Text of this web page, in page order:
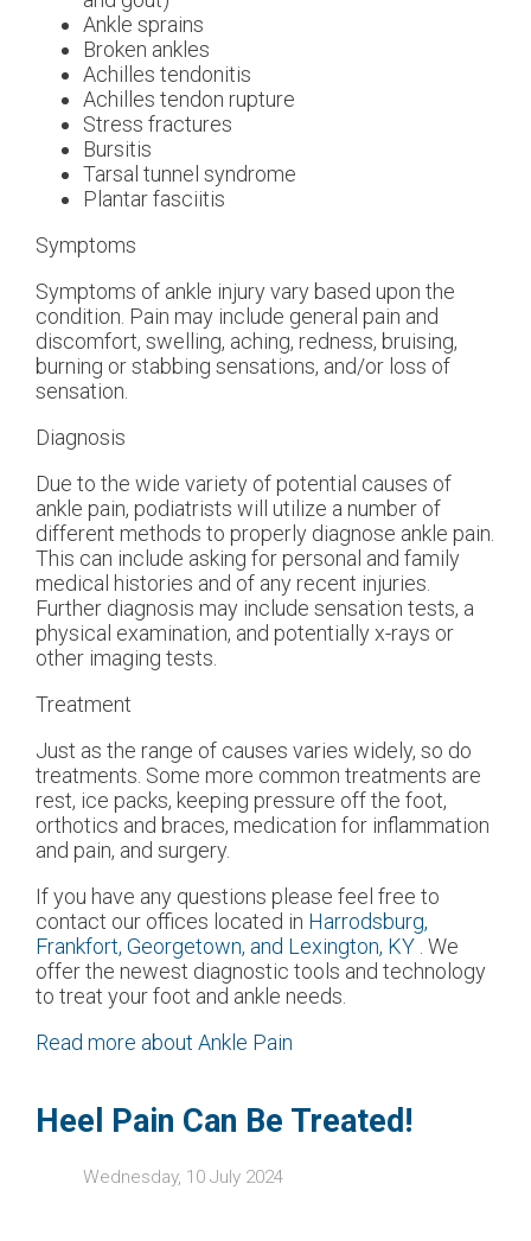
Ankle sprains
Broken ankles
Achilles tendonitis
Achilles tendon rupture
Stress fractures
Bursitis
Tarsal tunnel syndrome
Plantar fasciitis
Symptoms
Symptoms of ankle injury vary based upon the
condition. Pain may include general pain and
discomfort, swelling, aching, redness, bruising,
burning or stabbing sensations, and/or loss of
sensation.
Diagnosis
Due to the wide variety of potential causes of
ankle pain, podiatrists will utilize a number of
different methods to properly diagnose ankle pain.
This can include asking for personal and family
medical histories and of any recent injuries.
Further diagnosis may include sensation tests, a
physical examination, and potentially x-rays or
other imaging tests.
Treatment
Just as the range of causes varies widely, so do
treatments. Some more common treatments are
rest, ice packs, keeping pressure off the foot,
orthotics and braces, medication for inflammation
and pain, and surgery.
If you have any questions please feel free to
contact our offices located in Harrodsburg,
Frankfort, Georgetown, and Lexington, KY . We
offer the newest diagnostic tools and technology
to treat your foot and ankle needs.
Read more about Ankle Pain
Heel Pain Can Be Treated!
Wednesday, 10 July 2024